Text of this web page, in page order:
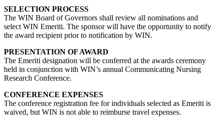
SELECTION PROCESS
The WIN Board of Governors shall review all nominations and
select WIN Emeriti. The sponsor will have the opportunity to notify
the award recipient prior to notification by WIN.
PRESENTATION OF AWARD
The Emeriti designation will be conferred at the awards ceremony
held in conjunction with WIN’s annual Communicating Nursing
Research Conference.
CONFERENCE EXPENSES
The conference registration fee for individuals selected as Emeriti is
waived, but WIN is not able to reimburse travel expenses.